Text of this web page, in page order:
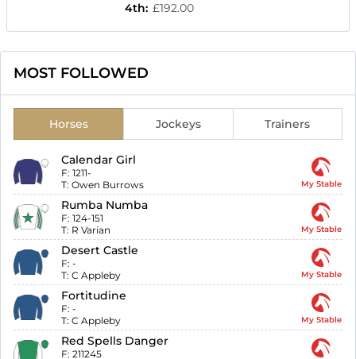
4th: £192.00
MOST FOLLOWED
Horses Jockeys Trainers
Calendar Girl
F: 1211-
T: Owen Burrows My Stable
Rumba Numba
F: 124-151
T: R Varian My Stable
Desert Castle
F: -
T: C Appleby My Stable
Fortitudine
F: -
T: C Appleby My Stable
Red Spells Danger
F: 211245